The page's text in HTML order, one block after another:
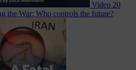
Video 20
the War: Who controls the future?